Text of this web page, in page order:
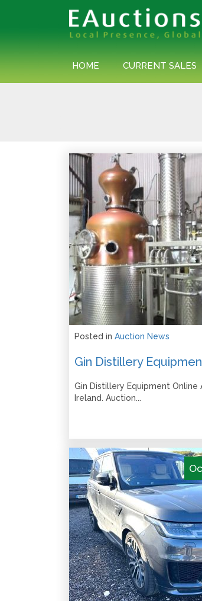
HOME CURRENT SALES
Posted in Auction News
Gin Distillery Equipment Online
Ireland. Auction...
Posts
navigation